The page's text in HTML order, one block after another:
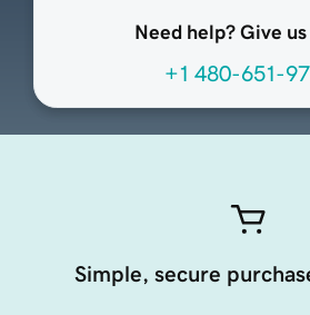
Need help? Give
+1 480-651-
Simple, secure